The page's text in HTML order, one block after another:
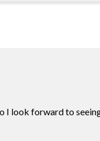
I look forward to